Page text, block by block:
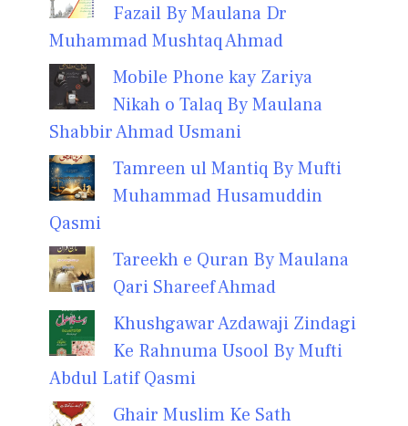
Fazail By Maulana Dr
Muhammad Mushtaq Ahmad
Mobile Phone kay Zariya
Nikah o Talaq By Maulana
Shabbir Ahmad Usmani
Tamreen ul Mantiq By Mufti
Muhammad Husamuddin
Qasmi
Tareekh e Quran By Maulana
Qari Shareef Ahmad
Khushgawar Azdawaji Zindagi
Ke Rahnuma Usool By Mufti
Abdul Latif Qasmi
Ghair Muslim Ke Sath